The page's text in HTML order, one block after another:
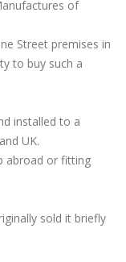
of
Street premises in
to buy such a
installed to a
UK.
abroad or fitting
sold it briefly